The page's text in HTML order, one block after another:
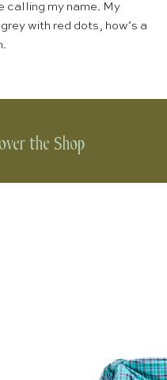
calling my name. My
with red dots, how’s a
the Shop